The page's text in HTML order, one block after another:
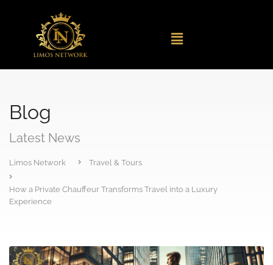
Blog
Latest News
Limos Network Travel & Tours
How a Private Chauffeur Transforms Travel into a Luxury
Experience